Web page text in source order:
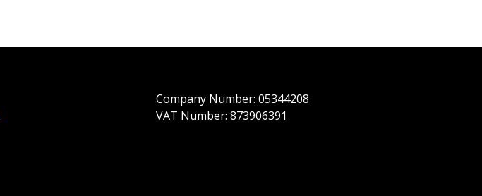
Company Number: 05344208
VAT Number: 873906391